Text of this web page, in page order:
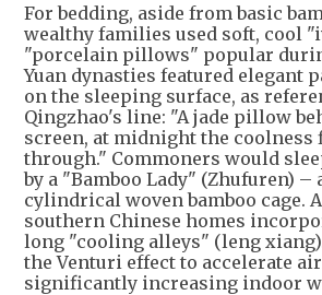
For bedding, aside from basic
wealthy families used soft, cool
"porcelain pillows" popular
Yuan dynasties featured elegant
on the sleeping surface, as
Qingzhao's line: "A jade pillow
screen, at midnight the coolness
through." Commoners would
by a "Bamboo Lady" (Zhufuren) –
cylindrical woven bamboo cage.
southern Chinese homes
long "cooling alleys" (leng
the Venturi effect to accelerate
significantly increasing indoor